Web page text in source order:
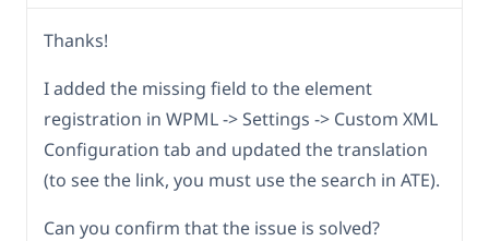
Thanks!
I added the missing field to the element
registration in WPML -> Settings -> Custom XML
Configuration tab and updated the translation
(to see the link, you must use the search in ATE).
Can you confirm that the issue is solved?